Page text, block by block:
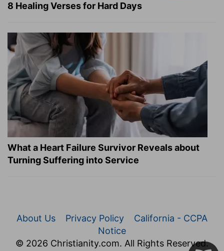
8 Healing Verses for Hard Days
What a Heart Failure Survivor Reveals about
Turning Suffering into Service
About Us Privacy Policy
California - CCPA
Notice
© 2026 Christianity.com. All Rights Reserved.